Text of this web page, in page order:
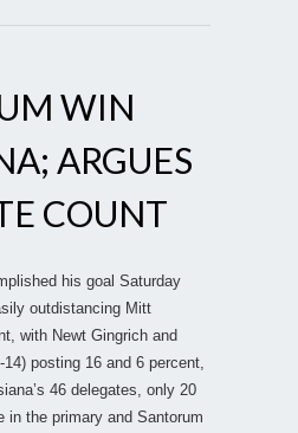
WIN
ARGUES
COUNT
his goal Saturday
outdistancing Mitt
with Newt Gingrich and
posting 16 and 6 percent,
46 delegates, only 20
in the primary and Santorum